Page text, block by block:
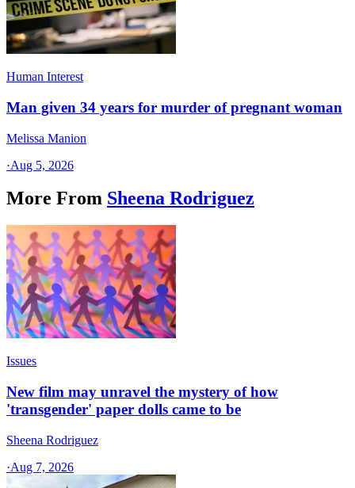
Human Interest
Man given 34 years for murder of pregnant woman
Melissa Manion
·Aug 5, 2026
More From Sheena Rodriguez
Issues
New film may unravel the mystery of how
'transgender' paper dolls came to be
Sheena Rodriguez
·Aug 7, 2026